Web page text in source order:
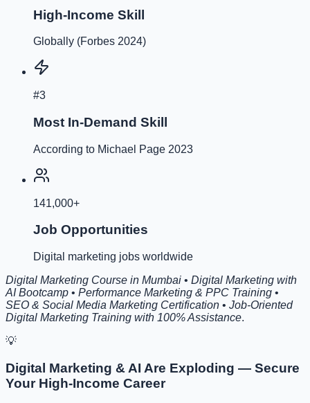
High-Income Skill
Globally (Forbes 2024)
#3
Most In-Demand Skill
According to Michael Page 2023
141,000+
Job Opportunities
Digital marketing jobs worldwide
Digital Marketing Course in Mumbai • Digital Marketing with
AI Bootcamp • Performance Marketing & PPC Training •
SEO & Social Media Marketing Certification • Job-Oriented
Digital Marketing Training with 100% Assistance.
💡
Digital Marketing & AI Are Exploding — Secure
Your High-Income Career